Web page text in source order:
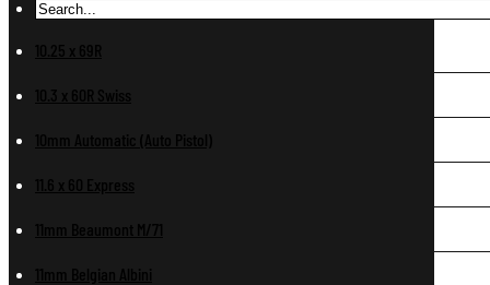
10.25 x 69R
10.3 x 60R Swiss
10mm Automatic (Auto Pistol)
11.6 x 60 Express
11mm Beaumont M/71
11mm Belgian Albini